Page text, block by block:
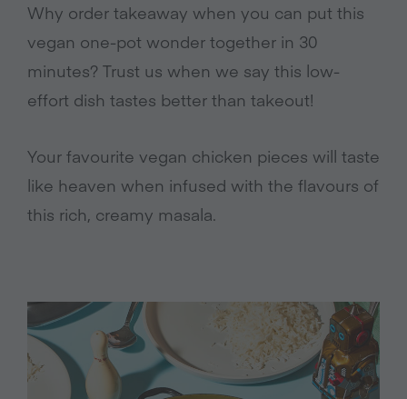
Why order takeaway when you can put this
vegan one-pot wonder together in 30
minutes? Trust us when we say this low-
effort dish tastes better than takeout!
Your favourite vegan chicken pieces will taste
like heaven when infused with the flavours of
this rich, creamy masala.